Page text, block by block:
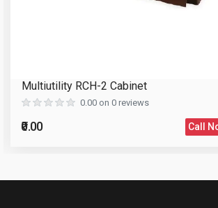
Please Enter the Captcha Text
Multiutility RCH-2 Cabinet
0.00 on 0 reviews
₹0.00 Call